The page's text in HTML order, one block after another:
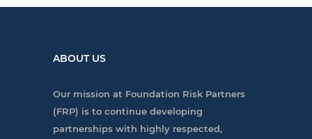
ABOUT US
Our mission at Foundation Risk Partners
(FRP) is to continue developing
partnerships with highly respected,